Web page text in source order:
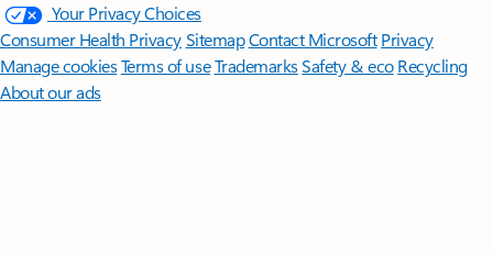
Your Privacy Choices
Consumer Health PrivacySitemapContact Microsoft Privacy
Manage cookiesTerms of useTrademarksSafety & eco Recycling
About our ads